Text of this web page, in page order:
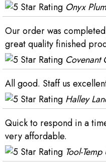
Onyx
Our order was
great quality finished
Covenant
All good. Staff us
Halley
Quick to respond in a
very affordable.
Tool-